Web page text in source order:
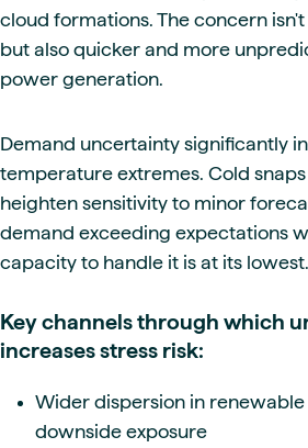
cloud formations. The concern
but also quicker and more
power generation.
Demand uncertainty significantly
temperature extremes. Cold
heighten sensitivity to minor
demand exceeding expectations
capacity to handle it is at its lowest.
Key channels through which
increases stress risk:
Wider dispersion in
downside exposure